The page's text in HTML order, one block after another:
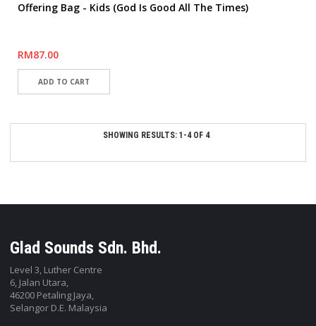
Offering Bag - Kids (God Is Good All The Times)
RM87.00
SHOWING RESULTS: 1-4 OF 4
Glad Sounds Sdn. Bhd.
Level 3, Luther Centre
6, Jalan Utara,
46200 Petaling Jaya,
Selangor D.E. Malaysia